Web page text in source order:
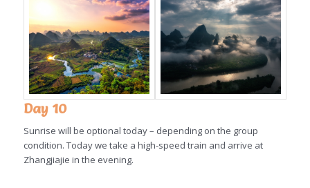
Day 10
Sunrise will be optional today – depending on the group
condition. Today we take a high-speed train and arrive at
Zhangjiajie in the evening.